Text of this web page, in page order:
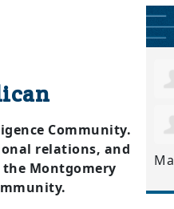
Community.
relations, and
the Montgomery